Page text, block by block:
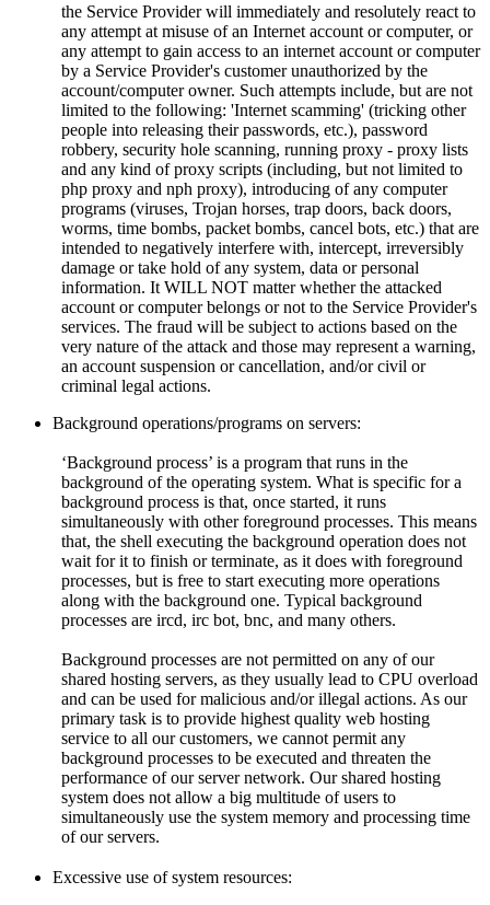
the Service Provider will immediately and resolutely react to
any attempt at misuse of an Internet account or computer, or
any attempt to gain access to an internet account or computer
by a Service Provider's customer unauthorized by the
account/computer owner. Such attempts include, but are not
limited to the following: 'Internet scamming' (tricking other
people into releasing their passwords, etc.), password
robbery, security hole scanning, running proxy - proxy lists
and any kind of proxy scripts (including, but not limited to
php proxy and nph proxy), introducing of any computer
programs (viruses, Trojan horses, trap doors, back doors,
worms, time bombs, packet bombs, cancel bots, etc.) that are
intended to negatively interfere with, intercept, irreversibly
damage or take hold of any system, data or personal
information. It WILL NOT matter whether the attacked
account or computer belongs or not to the Service Provider's
services. The fraud will be subject to actions based on the
very nature of the attack and those may represent a warning,
an account suspension or cancellation, and/or civil or
criminal legal actions.
Background operations/programs on servers:
‘Background process’ is a program that runs in the
background of the operating system. What is specific for a
background process is that, once started, it runs
simultaneously with other foreground processes. This means
that, the shell executing the background operation does not
wait for it to finish or terminate, as it does with foreground
processes, but is free to start executing more operations
along with the background one. Typical background
processes are ircd, irc bot, bnc, and many others.
Background processes are not permitted on any of our
shared hosting servers, as they usually lead to CPU overload
and can be used for malicious and/or illegal actions. As our
primary task is to provide highest quality web hosting
service to all our customers, we cannot permit any
background processes to be executed and threaten the
performance of our server network. Our shared hosting
system does not allow a big multitude of users to
simultaneously use the system memory and processing time
of our servers.
Excessive use of system resources: